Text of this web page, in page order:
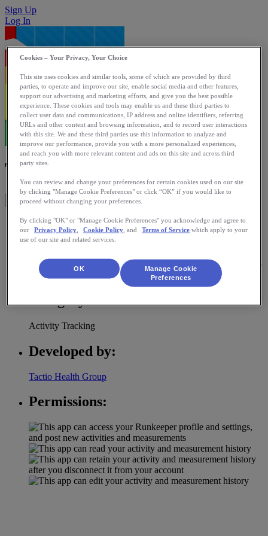
Sign Up
Log In
TargetWeight Pro
Get This App
TargetWeight Pro tracks your weight and active lifestyle.
RunKeeper Activities, Daily Steps, Weight, Body Fat and
Waist. Live connected with a wide variety of eHealth scales
Withings. Looking for health app? Look for TactioHealth also
with RunKeeper integration.
Activity Tracking
Developed by:
Tactio Health Group
Permissions:
Cookies – Your Privacy, Your Choice
This site uses cookies and similar tools, some of which are provided by third
parties, to operate and improve our site, enable social media and other features,
support our advertising and marketing efforts, and give you the best possible
experience. These cookies and tools may enable us and these third parties to
collect user data and communications, IP address and online identifiers, referring
URLs and other content and browsing information, and to record user interactions
with this site. We and these third parties use this information to analyze and
improve our performance, provide you with a more personalized experiences,
and reach you with more relevant content and ads on this site and across third
party sites.
You can review and change your preferences for certain cookies used on our site
by clicking "Manage Cookie Preferences" or click “OK” if you would like to
proceed without changing your preferences.
By clicking "OK" or "Manage Cookie Preferences" you acknowledge and agree to
our
Privacy Policy Cookie Policy , and Terms of Service which apply to your
use of our site and related services.
OK
Manage Cookie
Preferences